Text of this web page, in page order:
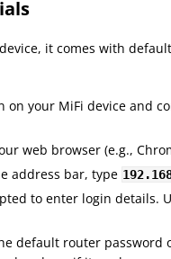
it comes with
on your MiFi device and
web browser (e.g.,
address bar, type
to enter login details.
default router password